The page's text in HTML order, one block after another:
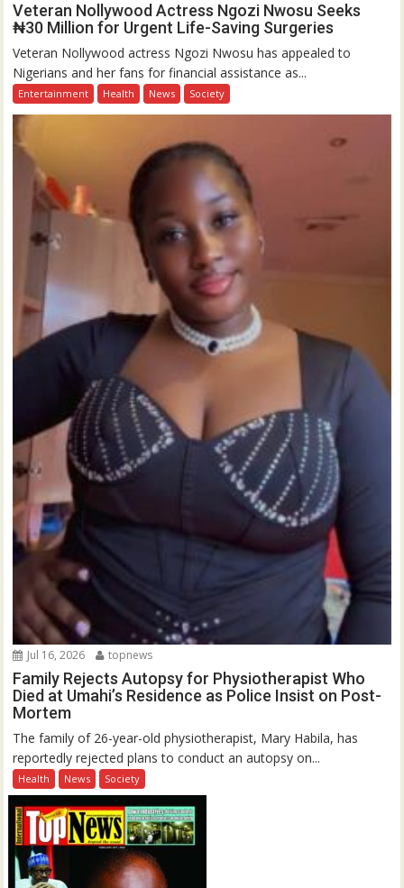
Veteran Nollywood Actress Ngozi Nwosu Seeks
₦30 Million for Urgent Life-Saving Surgeries
Veteran Nollywood actress Ngozi Nwosu has appealed to
Nigerians and her fans for financial assistance as...
Entertainment Health News Society
Jul 16, 2026 topnews
Family Rejects Autopsy for Physiotherapist Who
Died at Umahi’s Residence as Police Insist on Post-
Mortem
The family of 26-year-old physiotherapist, Mary Habila, has
reportedly rejected plans to conduct an autopsy on...
Health News Society